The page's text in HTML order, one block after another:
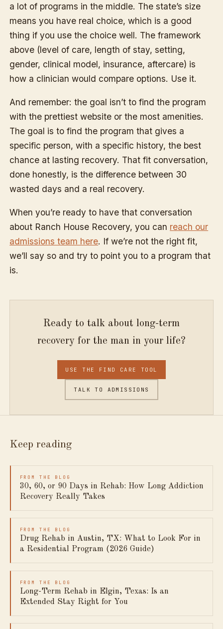
a lot of programs in the middle. The state’s size
means you have real choice, which is a good
thing if you use the choice well. The framework
above (level of care, length of stay, setting,
gender, clinical model, insurance, aftercare) is
how a clinician would compare options. Use it.
And remember: the goal isn’t to find the program
with the prettiest website or the most amenities.
The goal is to find the program that gives a
specific person, with a specific history, the best
chance at lasting recovery. That fit conversation,
done honestly, is the difference between 30
wasted days and a real recovery.
When you’re ready to have that conversation
about Ranch House Recovery, you can reach our
admissions team here. If we’re not the right fit,
we’ll say so and try to point you to a program that
is.
Ready to talk about long-term
recovery for the man in your life?
USE THE FIND CARE TOOL
TALK TO ADMISSIONS
Keep reading
FROM THE BLOG
30, 60, or 90 Days in Rehab: How Long Addiction
Recovery Really Takes
FROM THE BLOG
Drug Rehab in Austin, TX: What to Look For in
a Residential Program (2026 Guide)
FROM THE BLOG
Long-Term Rehab in Elgin, Texas: Is an
Extended Stay Right for You